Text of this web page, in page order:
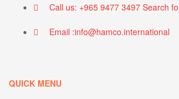
Call us: +965 9477 3497 Search
Email :info@hamco.international
QUICK MENU